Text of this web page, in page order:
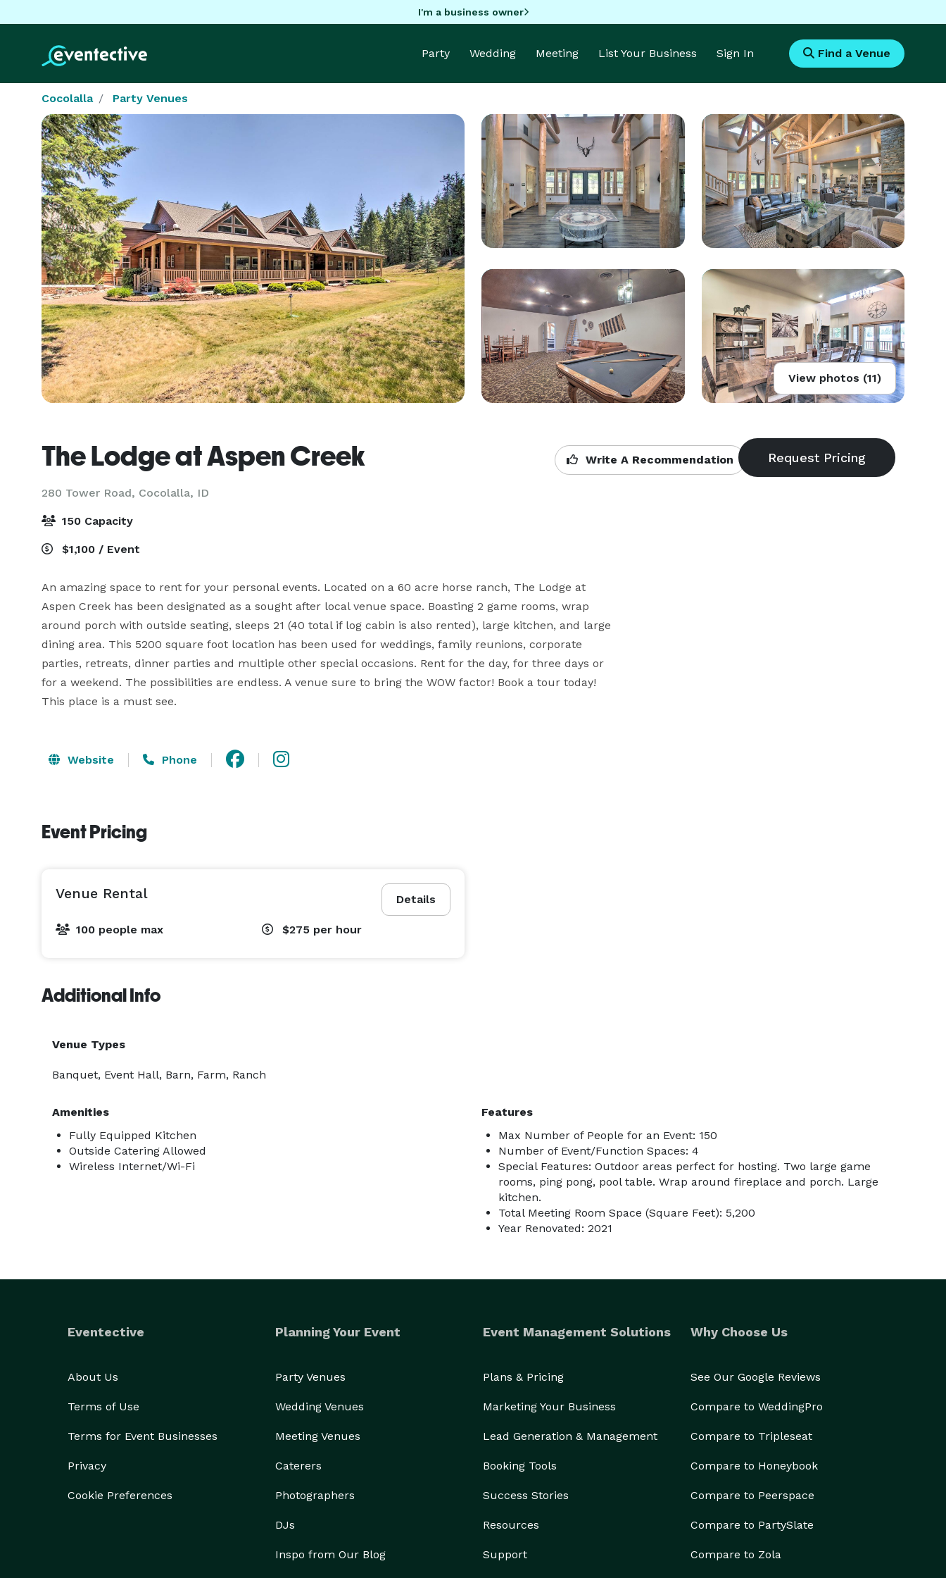
I'm a business owner
Party Wedding Meeting List Your Business Sign In Find a Venue
Cocolalla Party Venues
View photos (11)
The Lodge at Aspen Creek
280 Tower Road, Cocolalla, ID
Write A Recommendation
150 Capacity
$1,100 / Event
An amazing space to rent for your personal events. Located on a 60 acre horse ranch, The Lodge at
Aspen Creek has been designated as a sought after local venue space. Boasting 2 game rooms, wrap
around porch with outside seating, sleeps 21 (40 total if log cabin is also rented), large kitchen, and large
dining area. This 5200 square foot location has been used for weddings, family reunions, corporate
parties, retreats, dinner parties and multiple other special occasions. Rent for the day, for three days or
for a weekend. The possibilities are endless. A venue sure to bring the WOW factor! Book a tour today!
This place is a must see.
Website Phone
Event Pricing
Details
Venue Rental
100 people max $275 per hour
Additional Info
Venue Types
Banquet, Event Hall, Barn, Farm, Ranch
Amenities
Fully Equipped Kitchen
Outside Catering Allowed
Wireless Internet/Wi-Fi
Features
Max Number of People for an Event: 150
Number of Event/Function Spaces: 4
Special Features: Outdoor areas perfect for hosting. Two large game
rooms, ping pong, pool table. Wrap around fireplace and porch. Large
kitchen.
Total Meeting Room Space (Square Feet): 5,200
Year Renovated: 2021
Eventective
About Us
Terms of Use
Terms for Event Businesses
Privacy
Cookie Preferences
Planning Your Event
Party Venues
Wedding Venues
Meeting Venues
Caterers
Photographers
DJs
Inspo from Our Blog
Event Management Solutions
Plans & Pricing
Marketing Your Business
Lead Generation & Management
Booking Tools
Success Stories
Resources
Support
Why Choose Us
See Our Google Reviews
Compare to WeddingPro
Compare to Tripleseat
Compare to Honeybook
Compare to Peerspace
Compare to PartySlate
Compare to Zola